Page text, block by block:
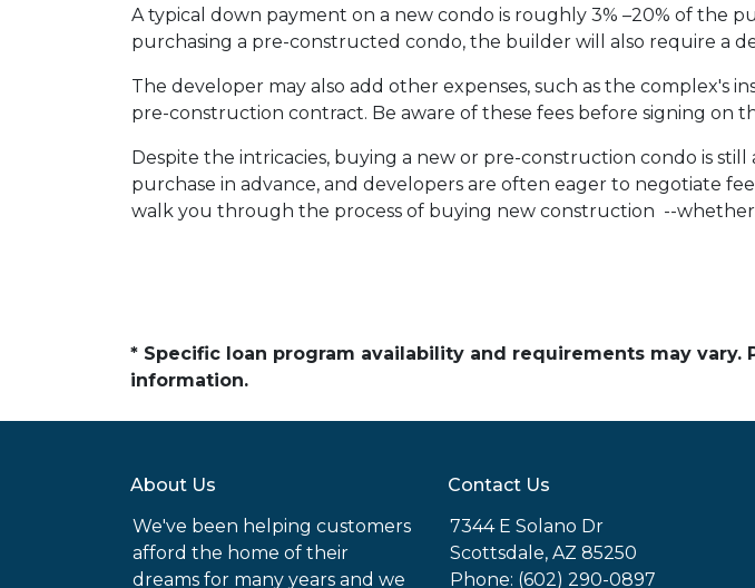
A typical down payment on a new condo is roughly 3% –20% of the
purchasing a pre-constructed condo, the builder will also require a
The developer may also add other expenses, such as the complex's
pre-construction contract. Be aware of these fees before signing on
Despite the intricacies, buying a new or pre-construction condo is
purchase in advance, and developers are often eager to negotiate
walk you through the process of buying new construction --whether
* Specific loan program availability and requirements may
information.
About Us
We've been helping customers
afford the home of their
dreams for many years and we
Contact Us
7344 E Solano Dr
Scottsdale, AZ 85250
Phone: (602) 290-0897